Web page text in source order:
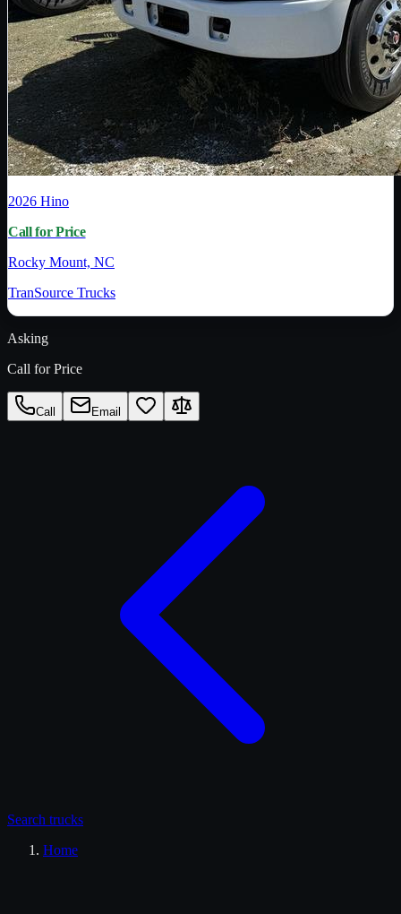
2026 Hino
Call for Price
Rocky Mount, NC
TranSource Trucks
Asking
Call for Price
Call Email
Search trucks
Home